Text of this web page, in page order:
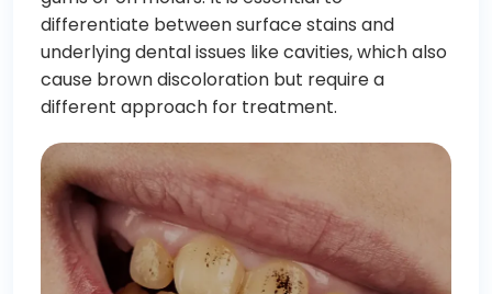
differentiate between surface stains and
underlying dental issues like cavities, which also
cause brown discoloration but require a
different approach for treatment.